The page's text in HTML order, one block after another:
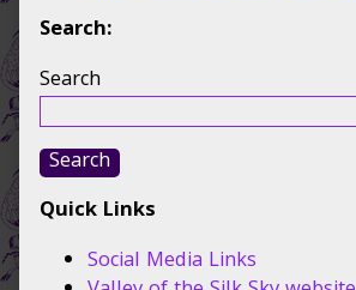
Search:
Search
Search
Quick Links
Social Media Links